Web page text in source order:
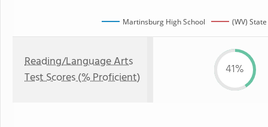
Martinsburg High School (WV) State
Reading/Language Arts
Test Scores (% Proficient)
41%